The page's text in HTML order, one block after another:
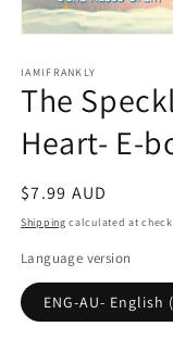
1
in
modal
IAMIFRANKLY
The
Heart- E-
Regular
price
$7.99 AUD
Shipping calculated at
Language version
ENG-AU- English